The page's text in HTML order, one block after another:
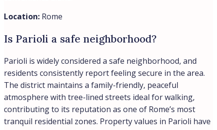
district’s enduring status as Rome’s most sought-after
How do Rome property prices compare
to Milan?
Rome property prices remain significantly lower than
Milan, with Rome averaging €3,500 per square meter in
February 2026 compared to Milan’s Central districts
reaching €9,400 to €12,700 per square meter. However,